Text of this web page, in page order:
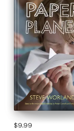
$9.99